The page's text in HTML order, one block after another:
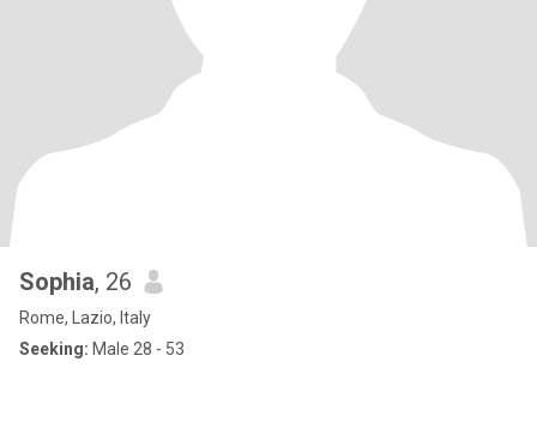
Sophia, 26
Rome, Lazio, Italy
Seeking: Male 28 - 53